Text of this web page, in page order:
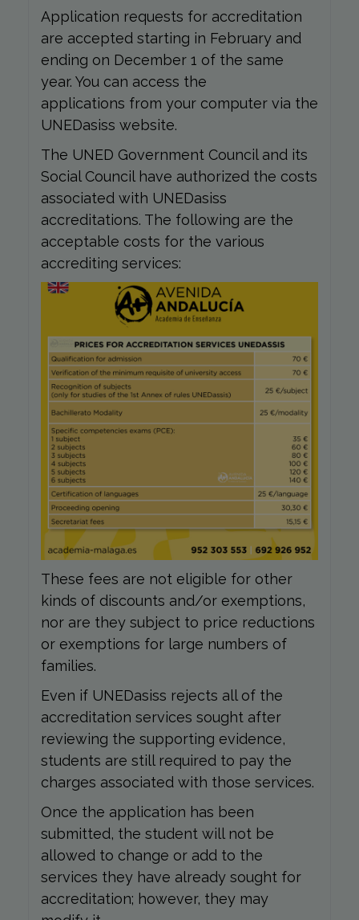
Application requests for accreditation
are accepted starting in February and
ending on December 1 of the same
year. You can access the
applications from your computer via the
UNEDasiss website.
The UNED Government Council and its
Social Council have authorized the costs
associated with UNEDasiss
accreditations. The following are the
acceptable costs for the various
accrediting services:
These fees are not eligible for other
kinds of discounts and/or exemptions,
nor are they subject to price reductions
or exemptions for large numbers of
families.
Even if UNEDasiss rejects all of the
accreditation services sought after
reviewing the supporting evidence,
students are still required to pay the
charges associated with those services.
Once the application has been
submitted, the student will not be
allowed to change or add to the
services they have already sought for
accreditation; however, they may